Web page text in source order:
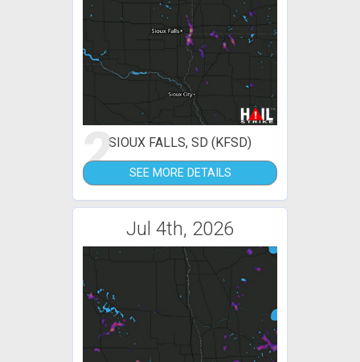
2SIOUX FALLS, SD (KFSD)
SEE MORE DETAILS
Jul 4th, 2026